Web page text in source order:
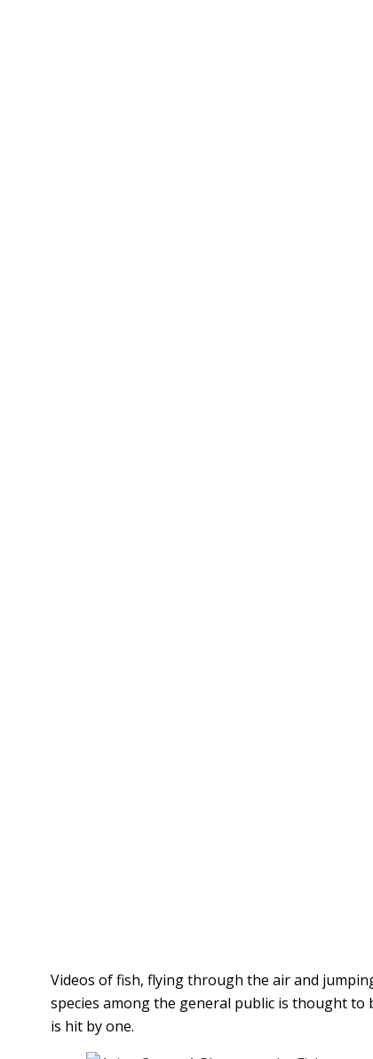
Videos of fish, flying through the air and
species among the general public is thought
is hit by one.